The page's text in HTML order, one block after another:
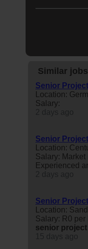
Similar
Senior
Location:
Salary:
Senior
Location:
Salary: Market
Experienced
Senior
Location:
Salary: R0 per
senior project